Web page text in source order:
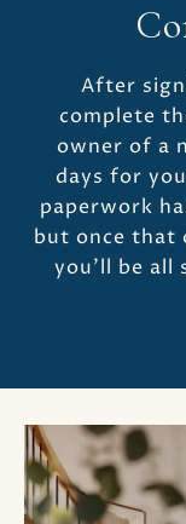
After
complete
owner of a
days for
paperwork
but once that
you’ll be